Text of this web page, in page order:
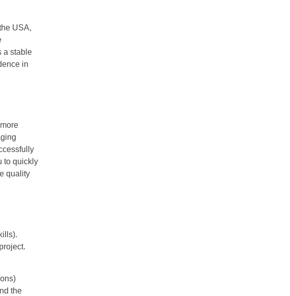
USA,
a stable
in
to quickly
quality
the